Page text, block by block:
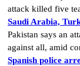
attack killed five
Saudi Arabia,
Pakistan says an
against all, amid
Spanish police